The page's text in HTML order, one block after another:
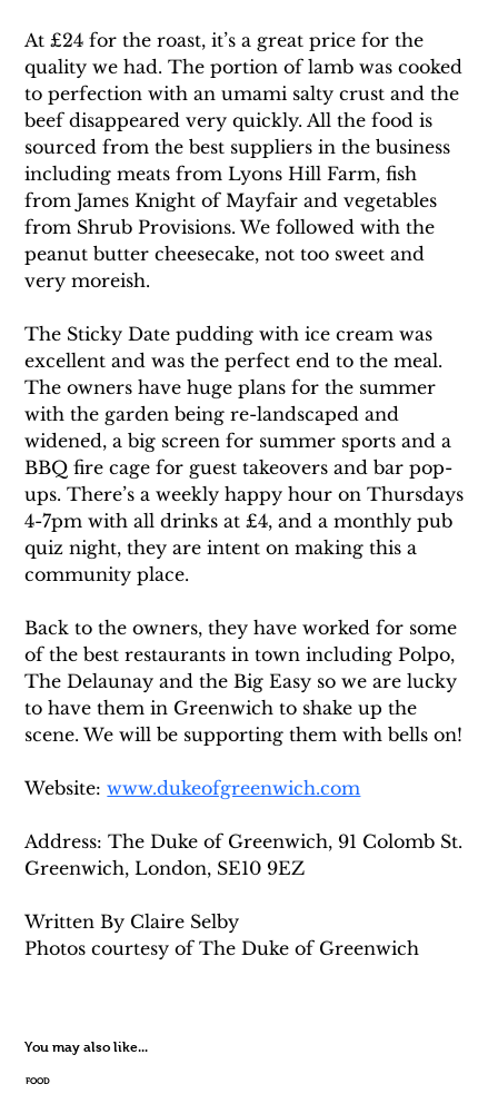
At £24 for the roast, it’s a great price for the
quality we had. The portion of lamb was cooked
to perfection with an umami salty crust and the
beef disappeared very quickly. All the food is
sourced from the best suppliers in the business
including meats from Lyons Hill Farm, fish
from James Knight of Mayfair and vegetables
from Shrub Provisions. We followed with the
peanut butter cheesecake, not too sweet and
very moreish.
The Sticky Date pudding with ice cream was
excellent and was the perfect end to the meal.
The owners have huge plans for the summer
with the garden being re-landscaped and
widened, a big screen for summer sports and a
BBQ fire cage for guest takeovers and bar pop-
ups. There’s a weekly happy hour on Thursdays
4-7pm with all drinks at £4, and a monthly pub
quiz night, they are intent on making this a
community place.
Back to the owners, they have worked for some
of the best restaurants in town including Polpo,
The Delaunay and the Big Easy so we are lucky
to have them in Greenwich to shake up the
scene. We will be supporting them with bells on!
Website: www.dukeofgreenwich.com
Address: The Duke of Greenwich, 91 Colomb St.
Greenwich, London, SE10 9EZ
Written By Claire Selby
Photos courtesy of The Duke of Greenwich
You may also like...
FOOD